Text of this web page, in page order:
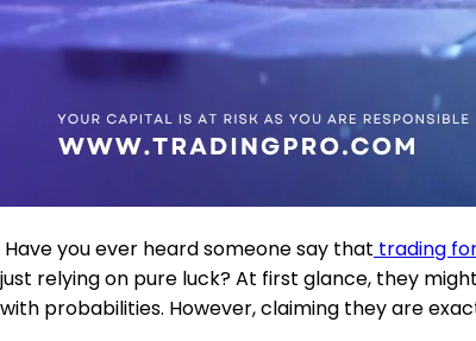
Have you ever heard someone say that trading
just relying on pure luck? At first glance, they
with probabilities. However, claiming they are